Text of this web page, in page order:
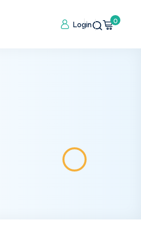
Login 0